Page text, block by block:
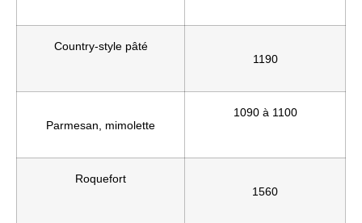
Country-style pâté
1190
Parmesan, mimolette
1090 à 1100
Roquefort
1560